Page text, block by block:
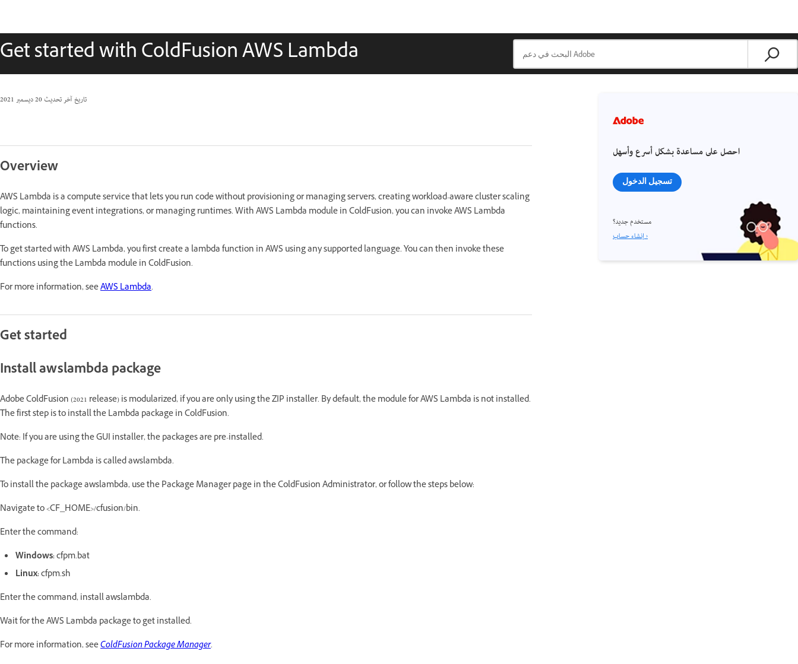
Get started with ColdFusion AWS Lambda
تاريخ آخر تحديث20 ديسمبر 2021
Overview
AWS Lambda is a compute service that lets you run code without provisioning or managing servers, creating workload-aware cluster scaling
logic, maintaining event integrations, or managing runtimes. With AWS Lambda module in ColdFusion, you can invoke AWS Lambda
functions.
To get started with AWS Lambda, you first create a lambda function in AWS using any supported language. You can then invoke these
functions using the Lambda module in ColdFusion.
For more information, seeAWS Lambda.
Get started
Install awslambda package
Adobe ColdFusion (2021 release) is modularized, if you are only using the ZIP installer. By default, the module for AWS Lambda is not installed.
The first step is to install the Lambda package in ColdFusion.
Note: If you are using the GUI installer, the packages are pre-installed.
The package for Lambda is called awslambda.
To install the package awslambda, use the Package Manager page in the ColdFusion Administrator, or follow the steps below:
Navigate to <CF_HOME>/cfusion/bin.
Enter the command:
Windows:cfpm.bat
Linux:cfpm.sh
Enter the command, install awslambda.
Wait for the AWS Lambda package to get installed.
For more information, seeColdFusion Package Manager.
احصل على مساعدة بشكل أسرع وأسهل
تسجيل الدخول
مستخدم جديد؟
إنشاء حساب ›